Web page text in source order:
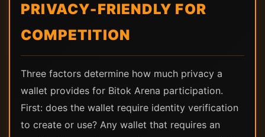
PRIVACY-FRIENDLY FOR
COMPETITION
Three factors determine how much privacy a
wallet provides for Bitok Arena participation.
First: does the wallet require identity verification
to create or use? Any wallet that requires an